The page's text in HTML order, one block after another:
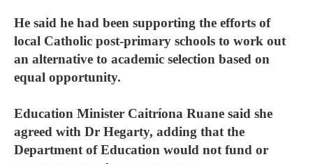
He said he had been supporting the efforts of
local Catholic post-primary schools to work out
an alternative to academic selection based on
equal opportunity.
Education Minister Caitríona Ruane said she
agreed with Dr Hegarty, adding that the
Department of Education would not fund or